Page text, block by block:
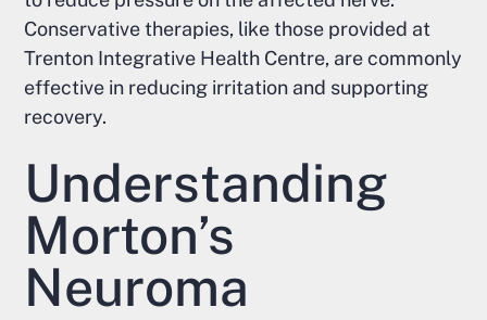
Conservative therapies, like those provided at
Trenton Integrative Health Centre, are commonly
effective in reducing irritation and supporting
recovery.
Understanding
Morton’s
Neuroma